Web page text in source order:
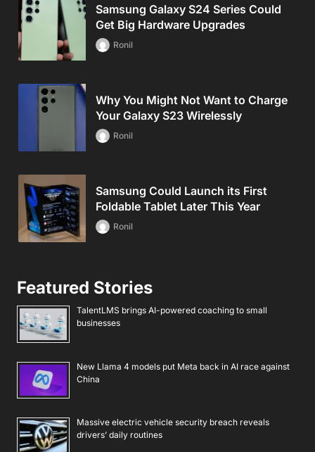
Samsung Galaxy S24 Series Could
Get Big Hardware Upgrades
Ronil
Why You Might Not Want to Charge
Your Galaxy S23 Wirelessly
Ronil
Samsung Could Launch its First
Foldable Tablet Later This Year
Ronil
Featured Stories
TalentLMS brings AI-powered coaching to small
businesses
New Llama 4 models put Meta back in AI race against
China
Massive electric vehicle security breach reveals
drivers’ daily routines